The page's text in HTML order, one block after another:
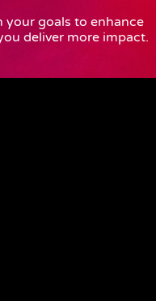
your goals to enhance
deliver more impact.